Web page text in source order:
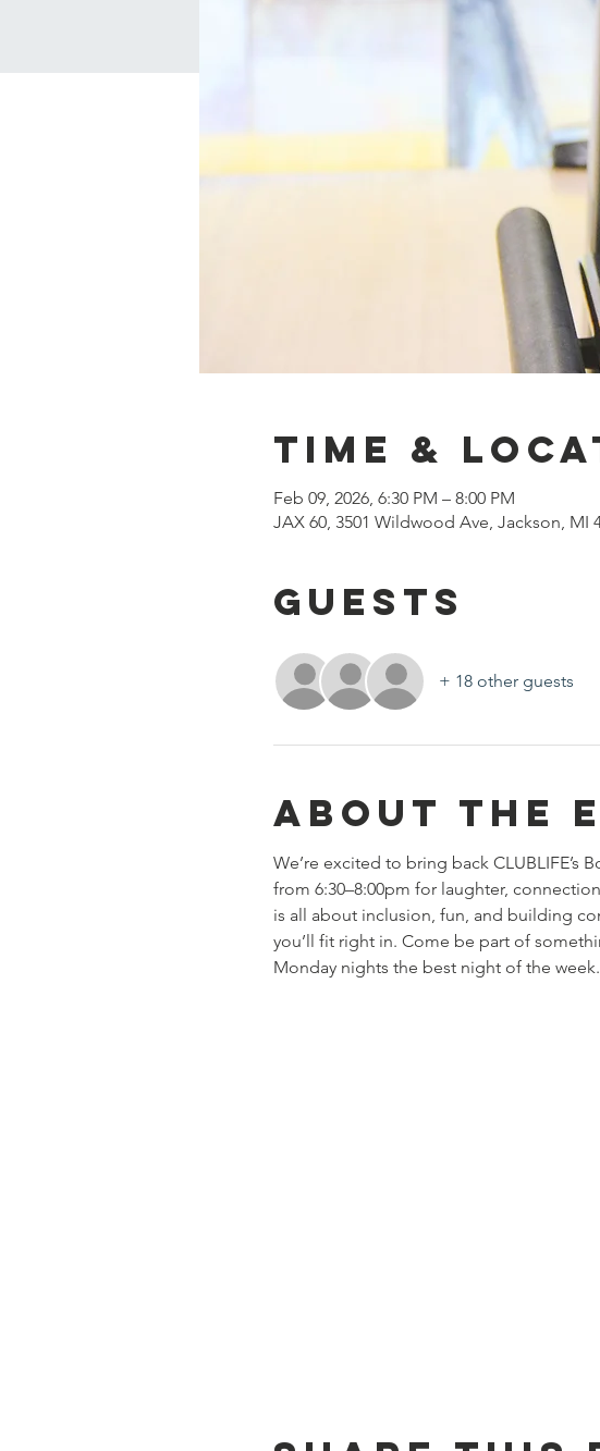
Time &
Feb 09, 2026, 6:30 PM – 8:00 PM
JAX 60, 3501 Wildwood Ave, Jackson, MI
Guests
+ 18 other guests
About the
We’re excited to bring back
from 6:30–8:00pm for laughter,
is all about inclusion, fun, and building
you’ll fit right in. Come be part of
Monday nights the best night of the week.